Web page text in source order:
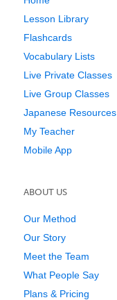
Lesson Library
Flashcards
Vocabulary Lists
Live Private Classes
Live Group Classes
Japanese Resources
My Teacher
Mobile App
ABOUT US
Our Method
Our Story
Meet the Team
What People Say
Plans & Pricing